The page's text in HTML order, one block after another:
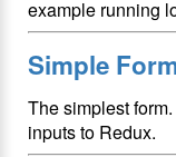
example running
Simple
The simplest
inputs to Redux.